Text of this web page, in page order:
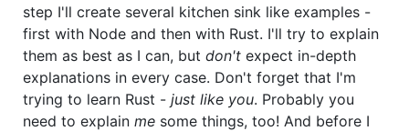
step I'll create several kitchen sink like examples -
first with Node and then with Rust. I'll try to explain
them as best as I can, but don't expect in-depth
explanations in every case. Don't forget that I'm
trying to learn Rust - just like you. Probably you
need to explain me some things, too! And before I